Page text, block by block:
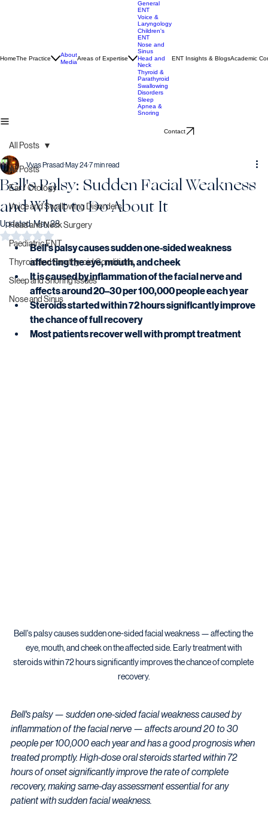
HomeThe Practice
About
Media
Areas of Expertise
General
ENT
Voice &
Laryngology
Children's
ENT
Nose and
Sinus
Head and
Neck
Thyroid &
Parathyroid
Swallowing
Disorders
Sleep
Apnea &
Snoring
ENT Insights & BlogsAcademic
Contact
All Posts
Ear / Otology
Voice and Swallowing Disorders
Head and Neck Surgery
Paediatric ENT
Thyroid and Parathyroid Conditions
Sleep and Snoring Issues
Nose and Sinus
All Posts
Bell's Palsy: Sudden Facial Weakness
and What to Do About It
Vyas Prasad May 247 min read
Updated:May 28
Rated NaN out of 5 stars.
Bell's palsy causes sudden one-sided weakness
affecting the eye, mouth, and cheek
It is caused by inflammation of the facial nerve and
affects around 20–30 per 100,000 people each year
Steroids started within 72 hours significantly improve
the chance of full recovery
Most patients recover well with prompt treatment
Bell's palsy causes sudden one-sided facial weakness — affecting the
eye, mouth, and cheek on the affected side. Early treatment with
steroids within 72 hours significantly improves the chance of complete
recovery.
Bell's palsy — sudden one-sided facial weakness caused by
inflammation of the facial nerve — affects around 20 to 30
people per 100,000 each year and has a good prognosis when
treated promptly. High-dose oral steroids started within 72
hours of onset significantly improve the rate of complete
recovery, making same-day assessment essential for any
patient with sudden facial weakness.